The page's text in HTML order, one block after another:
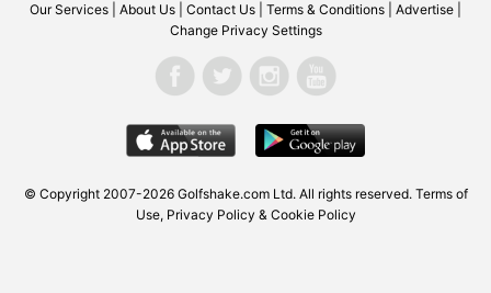
Our Services About Us Contact Us Terms & Conditions Advertise
Change Privacy Settings
© Copyright 2007-2026 Golfshake.comLtd. All rights reserved. Terms of
Use, Privacy Policy & Cookie Policy